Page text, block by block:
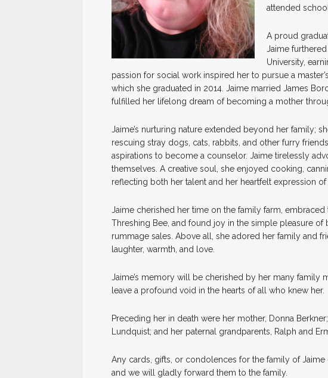
attended
A proud
Jaime
University,
passion for social work inspired her to pursue a
which she graduated in 2014. Jaime married James
fulfilled her lifelong dream of becoming a mother
Jaime’s nurturing nature extended beyond her family;
rescuing stray dogs, cats, rabbits, and other furry
aspirations to become a counselor. Jaime tirelessly
themselves. A creative soul, she enjoyed cooking,
reflecting both her talent and her heartfelt expression of
Jaime cherished her time on the family farm,
Threshing Bee, and found joy in the simple pleasure of
rummage sales. Above all, she adored her family and
laughter, warmth, and love.
Jaime’s memory will be cherished by her many family
leave a profound void in the hearts of all who knew her.
Preceding her in death were her mother, Donna
Lundquist; and her paternal grandparents, Ralph and
Any cards, gifts, or condolences for the family of
and we will gladly forward them to the family.